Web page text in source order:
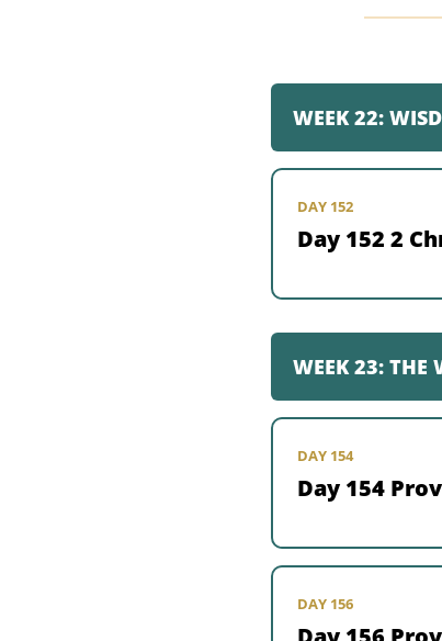
WEEK 22:
DAY 152
Day 152 2
WEEK 23: THE
DAY 154
Day 154
DAY 156